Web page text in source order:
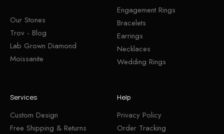
Our Stones
Trov - Blog
Lab Grown Diamond
Moissanite
Engagement Rings
Bracelets
Earrings
Necklaces
Wedding Rings
Services
Custom Design
Free Shipping & Returns
Help
Privacy Policy
Order Tracking